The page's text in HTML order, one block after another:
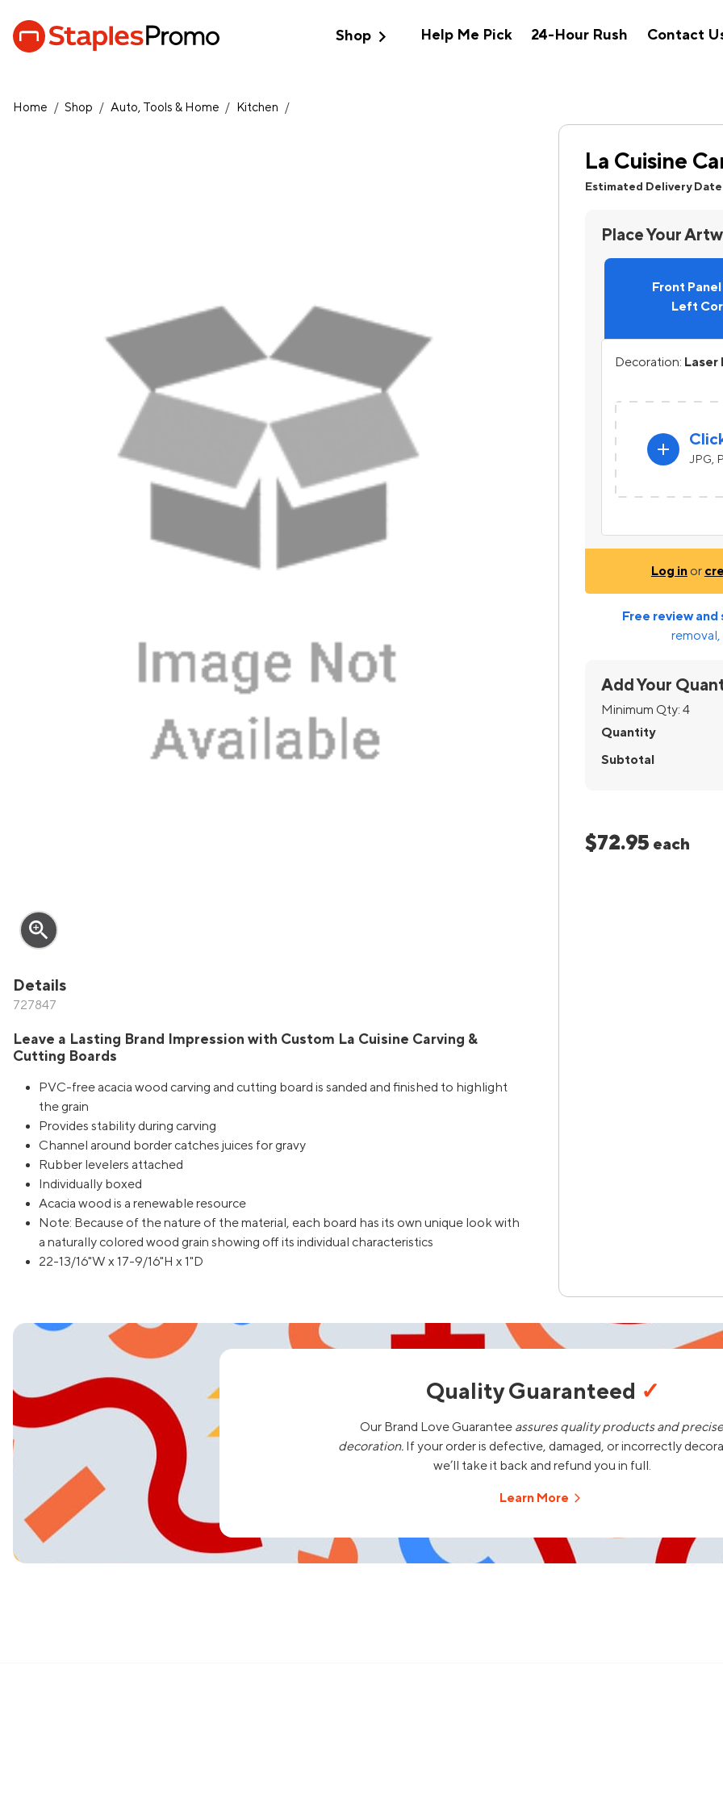
Shopexpand_more Help Me Pick 24-Hour Rush Contact
Home / Shop / Auto, Tools & Home / Kitchen /
zoom_in
Details
727847
Leave a Lasting Brand Impression with Custom La Cuisine Carving &
Cutting Boards
PVC-free acacia wood carving and cutting board is sanded and finished to highlight
the grain
Provides stability during carving
Channel around border catches juices for gravy
Rubber levelers attached
Individually boxed
Acacia wood is a renewable resource
Note: Because of the nature of the material, each board has its own unique look with
a naturally colored wood grain showing off its individual characteristics
22-13/16"W x 17-9/16"H x 1"D
La Cuisine
Estimated Delivery
Place Your
Front
Left
Decoration: Laser
add JPG,
Log inor
Free review and
Add Your
Minimum Qty: 4
Quantity
Subtotal
$72.95 each
Quality Guaranteed ✓
Our Brand Love Guarantee assures quality products and
decoration.If your order is defective, damaged, or incorrectly
we’ll take it back and refund you in full.
Learn More